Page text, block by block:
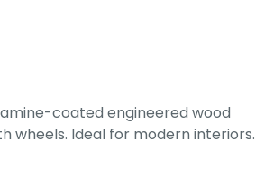
coated engineered wood
wheels. Ideal for modern interiors.